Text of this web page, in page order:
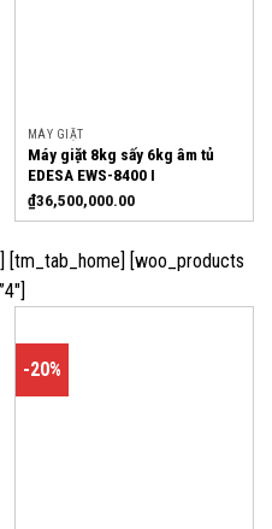
MÁY GIẶT
Máy giặt 8kg sấy 6kg âm tủ
EDESA EWS-8400 I
₫36,500,000.00
[woo_products
-20%